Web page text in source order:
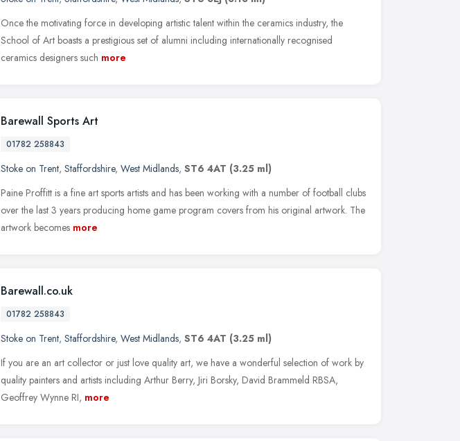
Once the motivating force in developing artistic talent within the ceramics industry, the
School of Art boasts a prestigious set of alumni including internationally recognised
ceramics designers such more
Barewall Sports Art
01782 258843
Stoke on Trent, Staffordshire, West Midlands, ST6 4AT (3.25 ml)
Paine Proffitt is a fine art sports artists and has been working with a number of football clubs
over the last 3 years producing home game program covers from his original artwork. The
artwork becomes more
Barewall.co.uk
01782 258843
Stoke on Trent, Staffordshire, West Midlands, ST6 4AT (3.25 ml)
If you are an art collector or just love quality art, we have a wonderful selection of work by
quality painters and artists including Arthur Berry, Jiri Borsky, David Brammeld RBSA,
Geoffrey Wynne RI, more